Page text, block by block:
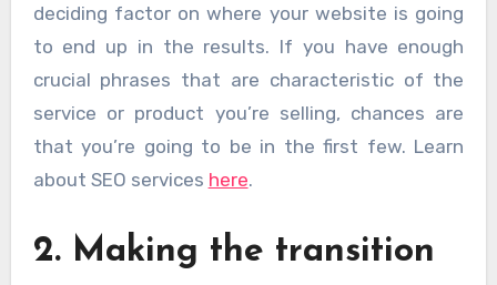
deciding factor on where your website is going
to end up in the results. If you have enough
crucial phrases that are characteristic of the
service or product you’re selling, chances are
that you’re going to be in the first few. Learn
about SEO services here.
2. Making the transition